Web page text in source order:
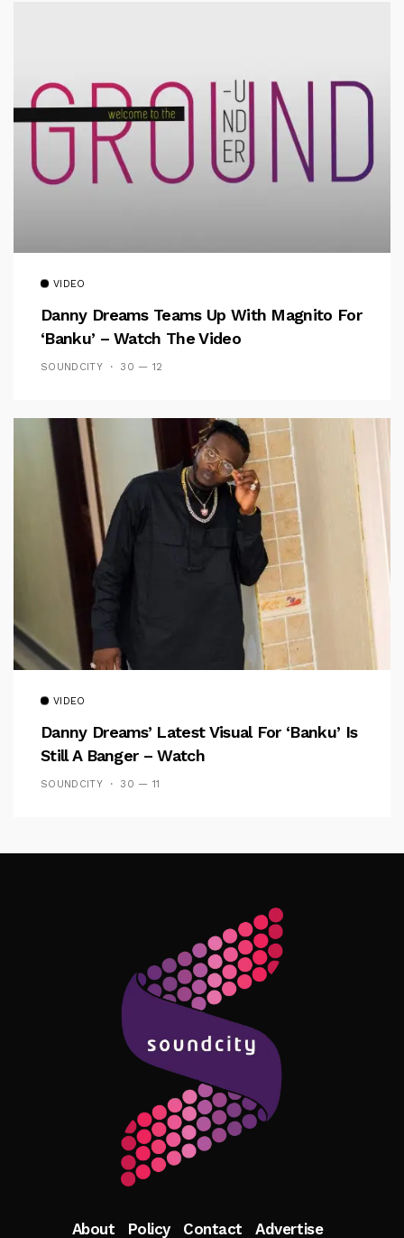
VIDEO
Danny Dreams Teams Up With Magnito For
‘Banku’ – Watch The Video
SOUNDCITY 30 — 12
VIDEO
Danny Dreams’ Latest Visual For ‘banku’ Is
Still A Banger – Watch
SOUNDCITY 30 — 11
Follow Me
About Policy Contact Advertise